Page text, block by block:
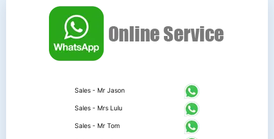
Sales - Mr Jason
Sales - Mrs Lulu
Sales - Mr Tom